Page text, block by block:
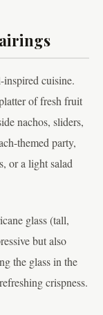
cuisine.
of fresh fruit
nachos, sliders,
themed party,
or a light salad
glass (tall,
but also
the glass in the
crispness.